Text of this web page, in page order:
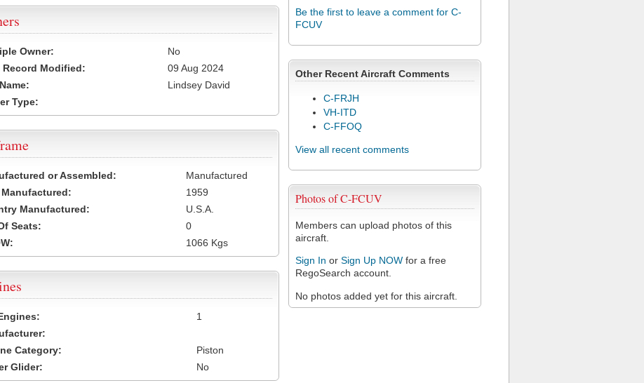
Be the first to leave a comment for C-
FCUV
Other Recent Aircraft Comments
C-FRJH
VH-ITD
C-FFOQ
View all recent comments
Photos of C-FCUV
Members can upload photos of this
aircraft.
Sign In or Sign Up NOW for a free
RegoSearch account.
No photos added yet for this aircraft.
Owner:
No
Record Modified:
09 Aug 2024
Lindsey David
Type:
or Assembled:
Manufactured
Manufactured:
1959
Manufactured:
U.S.A.
Seats:
0
1066 Kgs
1
Category:
Piston
Glider:
No